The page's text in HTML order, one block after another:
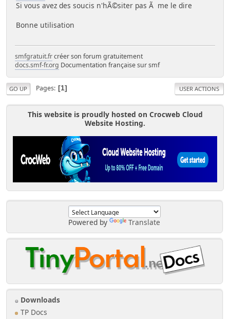
Powered by Translate
Downloads
TP Docs
Si vous avez des soucis n'hÃ©siter pas Ã me le dire
Bonne utilisation
smfgratuit.frcréer son forum gratuitement
docs.smf-fr.org Documentation française sur smf
GO UP Pages 1 USER ACTIONS
This website is proudly hosted on Crocweb Cloud
Website Hosting.